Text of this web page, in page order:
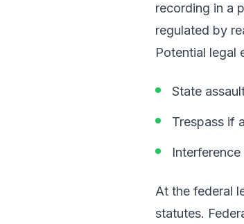
recording in a
regulated by
Potential legal
State
Trespass if
At the federal
statutes.